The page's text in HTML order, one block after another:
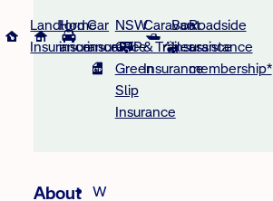
Landlord
Insurance
Home
insurance
Car
insurance
NSW
CTP
Green
Slip
Insurance
Caravan
& Trailer
Insurance
Boat
Insurance
Roadside
assistance
membership*
About
W